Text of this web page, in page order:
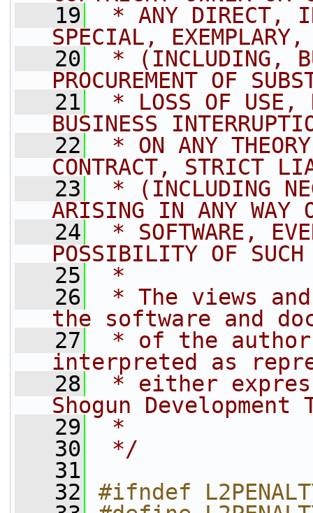
   19
* ANY DIRECT,
SPECIAL, EXEMPLARY,
   20
* (INCLUDING,
PROCUREMENT OF
   21
* LOSS OF USE,
BUSINESS
   22
* ON ANY
CONTRACT, STRICT
   23
* (INCLUDING
ARISING IN ANY WAY
   24
* SOFTWARE,
POSSIBILITY OF SUCH
   25
*
   26
* The views
the software and
   27
* of the
interpreted as
   28
* either
Shogun Development
   29
*
   30
*/
   31
   32
#ifndef